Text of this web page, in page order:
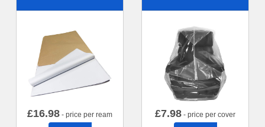
£16.98 - price per ream £7.98 - price per cover